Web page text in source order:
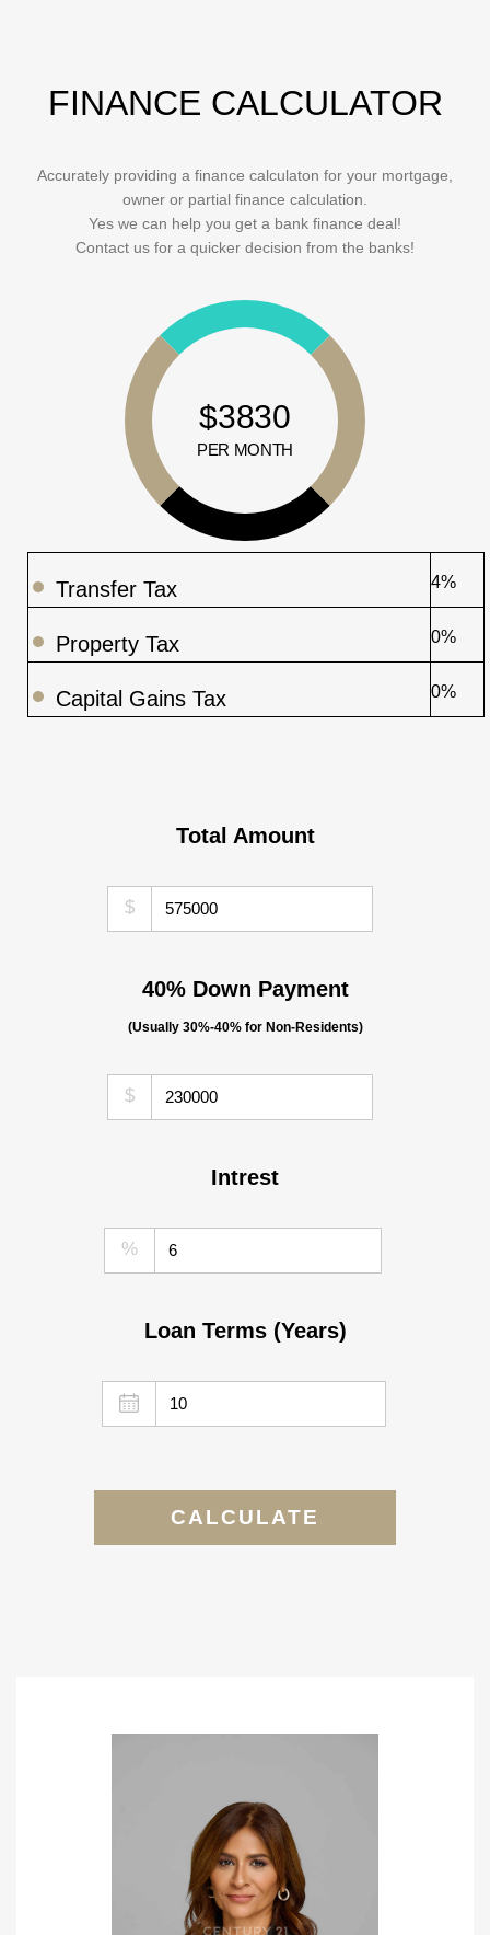
FINANCE CALCULATOR
Accurately providing a finance calculaton for your mortgage,
owner or partial finance calculation.
Yes we can help you get a bank finance deal!
Contact us for a quicker decision from the banks!
$3830
PER MONTH
Transfer Tax 4%
Property Tax 0%
Capital Gains Tax 0%
Total Amount
$
40% Down Payment
(Usually 30%-40% for Non-Residents)
$
Intrest
%
Loan Terms (Years)
CALCULATE